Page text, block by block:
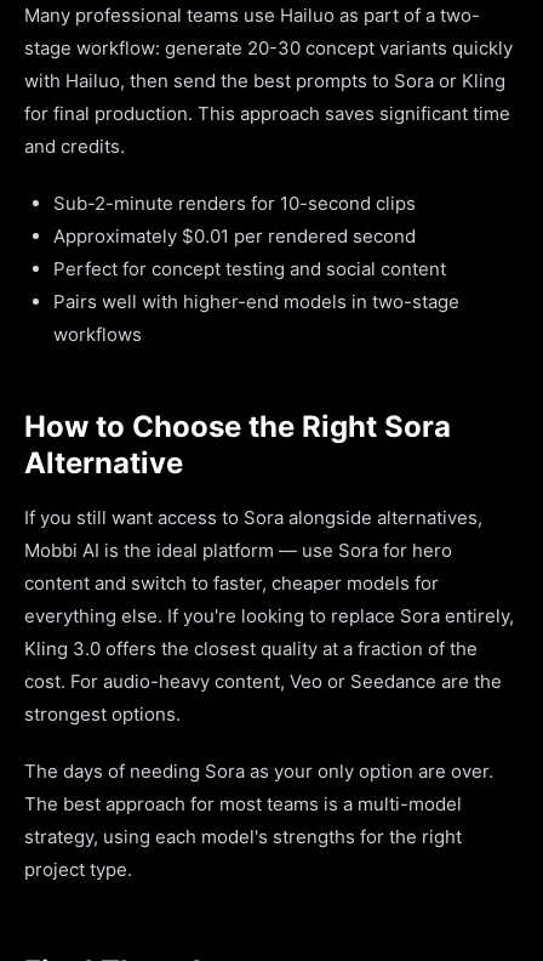
Many professional teams use Hailuo as part of a two-
stage workflow: generate 20-30 concept variants quickly
with Hailuo, then send the best prompts to Sora or Kling
for final production. This approach saves significant time
and credits.
Sub-2-minute renders for 10-second clips
Approximately $0.01 per rendered second
Perfect for concept testing and social content
Pairs well with higher-end models in two-stage
workflows
How to Choose the Right Sora
Alternative
If you still want access to Sora alongside alternatives,
Mobbi AI is the ideal platform — use Sora for hero
content and switch to faster, cheaper models for
everything else. If you're looking to replace Sora entirely,
Kling 3.0 offers the closest quality at a fraction of the
cost. For audio-heavy content, Veo or Seedance are the
strongest options.
The days of needing Sora as your only option are over.
The best approach for most teams is a multi-model
strategy, using each model's strengths for the right
project type.